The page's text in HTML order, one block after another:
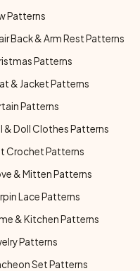
Patterns
Back & Arm Rest Patterns
Patterns
& Jacket Patterns
Patterns
& Doll Clothes Patterns
Crochet Patterns
& Mitten Patterns
Lace Patterns
& Kitchen Patterns
Patterns
Set Patterns